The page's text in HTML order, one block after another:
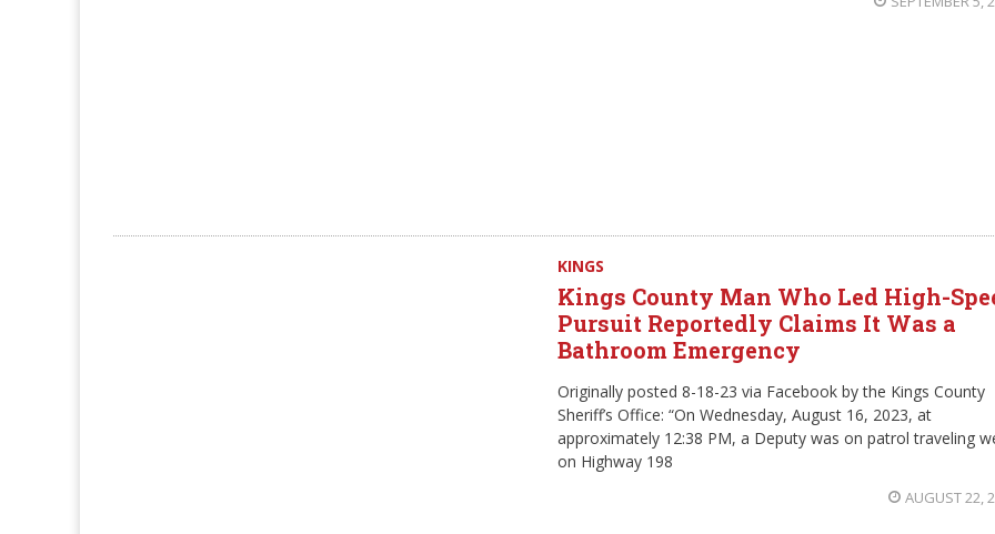
KINGS
Kings County Man Who Led High-
Pursuit Reportedly Claims It Was a
Bathroom Emergency
Originally posted 8-18-23 via Facebook by the Kings County
Sheriff’s Office: “On Wednesday, August 16, 2023, at
approximately 12:38 PM, a Deputy was on patrol traveling
on Highway 198
AUGUST 22,